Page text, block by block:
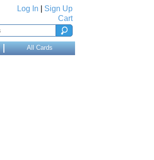
Log In
Sign Up
Cart
All Cards